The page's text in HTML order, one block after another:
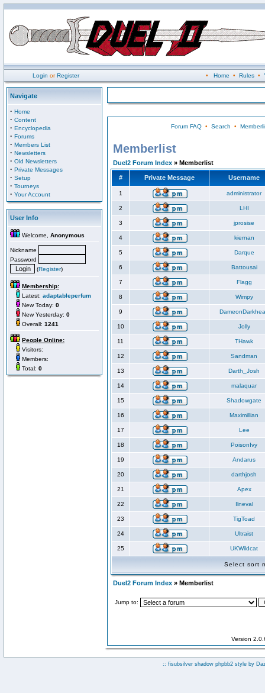
Login orRegister • Home • Rules•
Navigate
· Home
· Content
· Encyclopedia
· Forums
· Members List
· Newsletters
· Old Newsletters
· Private Messages
· Setup
· Tourneys
· Your Account
User Info
Welcome, Anonymous
Nickname
Password
(Register)
Membership:
Latest: adaptableperfum
New Today: 0
New Yesterday: 0
Overall: 1241
People Online:
Visitors:
Members:
Total: 0
Forum FAQ• Search •
Memberlist
Duel2 Forum Index » Memberlist
# Private Message Username
1 administrator
2 LHI
3 jprosise
4 kiernan
5 Darque
6 Battousai
7 Flagg
8 Wimpy
9
10 Jolly
11 THawk
12 Sandman
13 Darth_Josh
14 malaquar
15 Shadowgate
16 Maximillian
17 Lee
18 PoisonIvy
19 Andarus
20 darthjosh
21 Apex
22 Ilneval
23 TigToad
24 Ultraist
25 UKWildcat
Select sort
Duel2 Forum Index » Memberlist
Jump to:
Version
:: fisubsilver shadow phpbb2 style by